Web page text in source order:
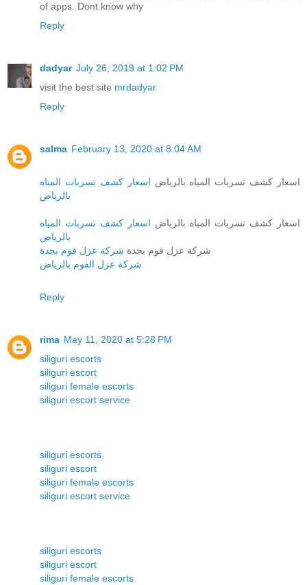
of apps. Dont know why
Reply
dadyar July 26, 2019 at 1:02 PM
visit the best site mrdadyar
Reply
salma February 13, 2020 at 8:04 AM
اسعار كشف تسربات المياه بالرياض اسعار كشف تسربات المياه
بالرياض
اسعار كشف تسربات المياه بالرياض اسعار كشف تسربات المياه
بالرياض
شركة عزل فوم بجدة شركة عزل فوم بجدة
شركة عزل الفوم بالرياض
Reply
rima May 11, 2020 at 5:28 PM
siliguri escorts
siliguri escort
siliguri female escorts
siliguri escort service
siliguri escorts
siliguri escort
siliguri female escorts
siliguri escort service
siliguri escorts
siliguri escort
siliguri female escorts